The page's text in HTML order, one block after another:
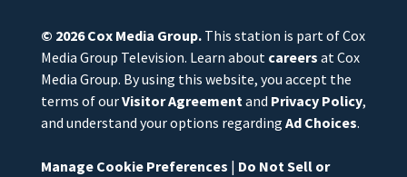
© 2026Cox Media Group.This station is part of Cox
Media Group Television. Learn about careers at Cox
Media Group. By using this website, you accept the
terms of ourVisitor Agreementand Privacy Policy,
and understand your options regarding Ad Choices.
Manage Cookie Preferences | Do Not Sell or